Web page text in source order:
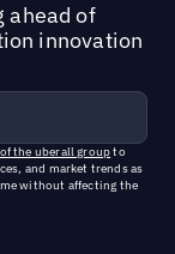
ahead of
innovation
the uberall groupto
and market trends as
without affecting the